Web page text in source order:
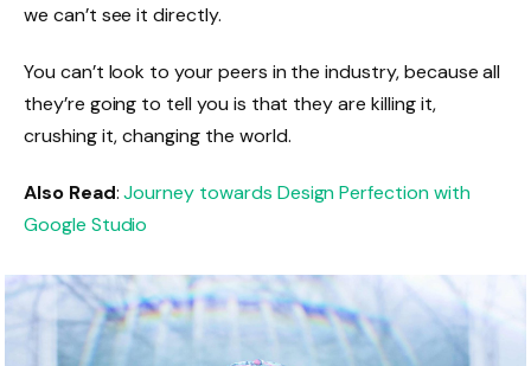
we can’t see it directly.
You can’t look to your peers in the industry, because all
they’re going to tell you is that they are killing it,
crushing it, changing the world.
Also Read:Journey towards Design Perfection with
Google Studio